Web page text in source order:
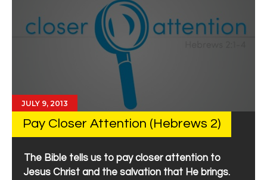
JULY 9, 2013
Pay Closer Attention (Hebrews 2)
The Bible tells us to pay closer attention to
Jesus Christ and the salvation that He brings.